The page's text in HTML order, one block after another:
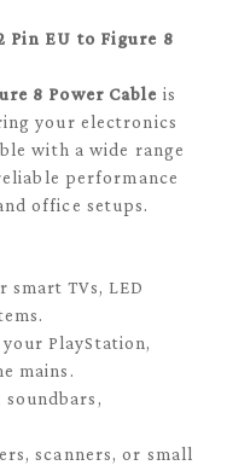
Pin EU to Figure 8
8 Power Cable is
your electronics
with a wide range
performance
office setups.
smart TVs, LED
PlayStation,
mains.
soundbars,
scanners, or small